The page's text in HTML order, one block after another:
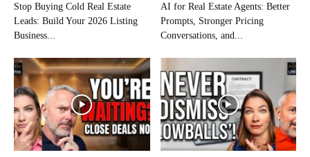
Stop Buying Cold Real Estate
Leads: Build Your 2026 Listing
Business...
AI for Real Estate Agents: Better
Prompts, Stronger Pricing
Conversations, and...